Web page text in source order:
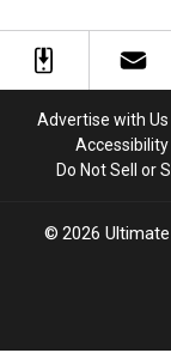
Tony
Iommi’s
Tony
Iommi’s
But
Butler
Advertise with Us
Do Not Sell or
2026